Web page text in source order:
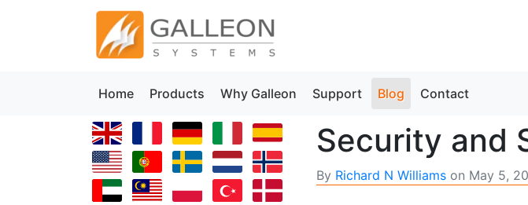
Home Products Why Galleon Support Blog Contact
Security and
By Richard N Williams on May 5,